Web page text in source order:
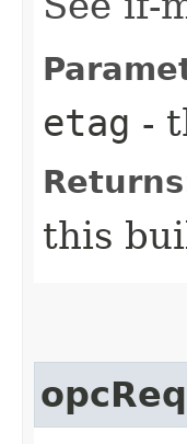
etag -
this